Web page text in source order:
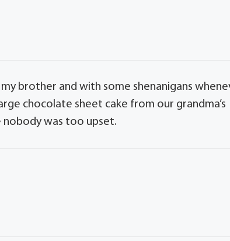
brother and with some shenanigans
chocolate sheet cake from our grandma’s
nobody was too upset.